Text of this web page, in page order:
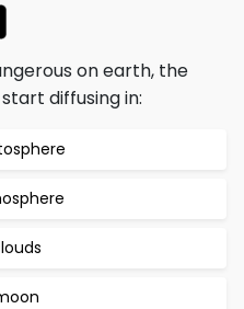
on earth, the
diffusing in: